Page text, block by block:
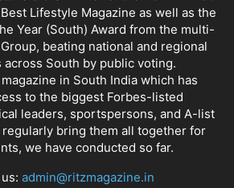
Lifestyle Magazine as well as the
Year (South) Award from the multi-
beating national and regional
across South by public voting.
in South India which has
to the biggest Forbes-listed
leaders, sportspersons, and A-list
bring them all together for
we have conducted so far.
admin@ritzmagazine.in